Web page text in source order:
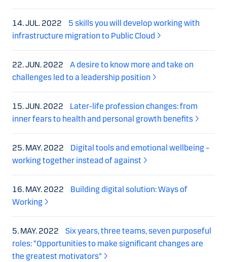
14. JUL. 2022
5 skills you will develop working with
infrastructure migration to Public Cloud
22. JUN. 2022
A desire to know more and take on
challenges led to a leadership position
15. JUN. 2022
Later-life profession changes: from
inner fears to health and personal growth benefits
25. MAY. 2022
Digital tools and emotional wellbeing –
working together instead of against
16. MAY. 2022
Building digital solution: Ways of
Working
5. MAY. 2022
Six years, three teams, seven purposeful
roles: “Opportunities to make significant changes are
the greatest motivators”